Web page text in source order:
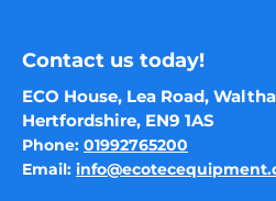
Contact us today!
ECO House, Lea Road,
Hertfordshire, EN9 1AS
Phone: 01992765200
Email: